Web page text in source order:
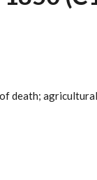
death;